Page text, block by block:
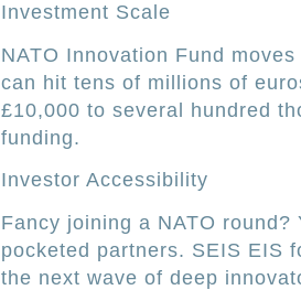
Investment Scale
NATO Innovation Fund
can hit tens of millions of
£10,000 to several hundred
funding.
Investor Accessibility
Fancy joining a NATO
pocketed partners. SEIS EIS
the next wave of deep